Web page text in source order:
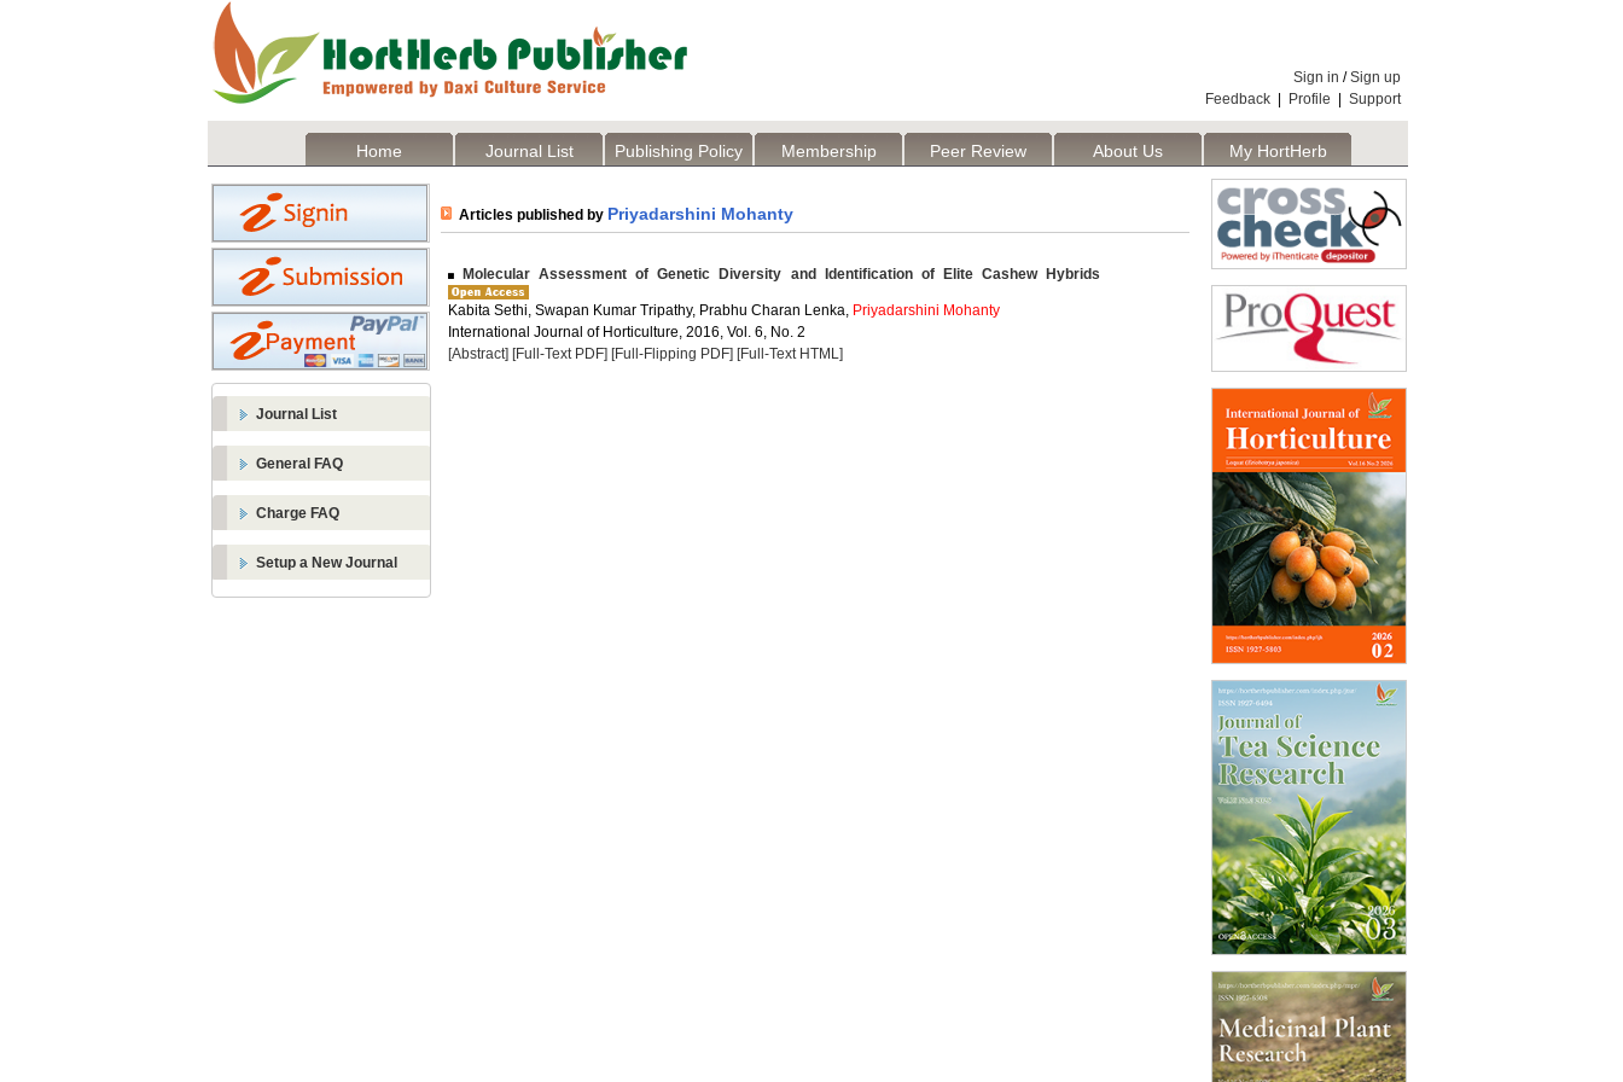
Sign in /Sign up
Feedback
Profile Support
Home Journal List Publishing Policy Membership Peer Review About Us
My HortHerb
Publisher
Journal List
General FAQ
Charge FAQ
Setup a New Journal
Articles published by Priyadarshini Mohanty
Molecular Assessment of Genetic Diversity and Identification of Elite Cashew Hybrids
Kabita Sethi, Swapan Kumar Tripathy, Prabhu Charan Lenka, Priyadarshini Mohanty
International Journal of Horticulture, 2016, Vol. 6, No. 2
[Abstract] [Full-Text PDF] [Full-Flipping PDF] [Full-Text HTML]